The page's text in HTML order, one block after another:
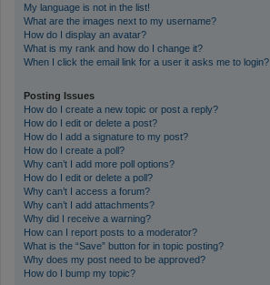
My language is not in the list!
What are the images next to my username?
How do I display an avatar?
What is my rank and how do I change it?
When I click the email link for a user it asks me to login?
Posting Issues
How do I create a new topic or post a reply?
How do I edit or delete a post?
How do I add a signature to my post?
How do I create a poll?
Why can’t I add more poll options?
How do I edit or delete a poll?
Why can’t I access a forum?
Why can’t I add attachments?
Why did I receive a warning?
How can I report posts to a moderator?
What is the “Save” button for in topic posting?
Why does my post need to be approved?
How do I bump my topic?